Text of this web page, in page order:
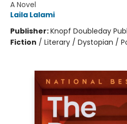
A Novel
Laila Lalami
Publisher:Knopf Doubleday
Fiction / Literary / Dystopian /